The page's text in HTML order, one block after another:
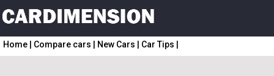
Home Compare cars New Cars Car Tips